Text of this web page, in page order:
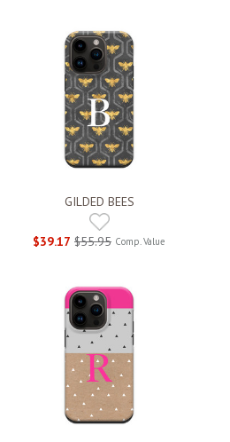
GILDED BEES
$39.17 $55.95 Comp. Value